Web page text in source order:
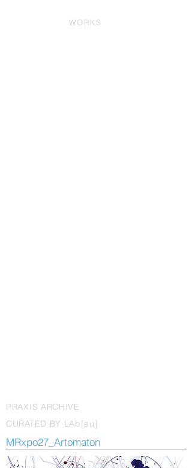
WORKS
PRAXIS ARCHIVE
CURATED BY LAb[au]
MRxpo27_Artomaton